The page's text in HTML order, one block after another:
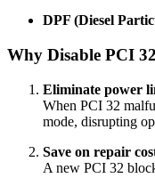
DPF (Diesel
Why Disable PCI
Eliminate power
When PCI 32
mode, disrupting
Save on repair
A new PCI 32